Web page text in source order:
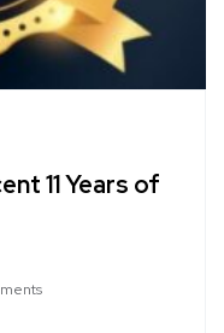
11 Years of